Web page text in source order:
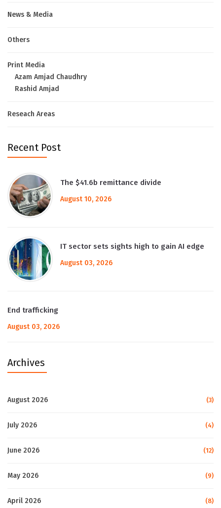
News & Media
Others
Print Media
Azam Amjad Chaudhry
Rashid Amjad
Reseach Areas
Recent Post
The $41.6b remittance divide
August 10, 2026
IT sector sets sights high to gain AI edge
August 03, 2026
End trafficking
August 03, 2026
Archives
August 2026 (3)
July 2026 (4)
June 2026 (12)
May 2026 (9)
April 2026 (8)